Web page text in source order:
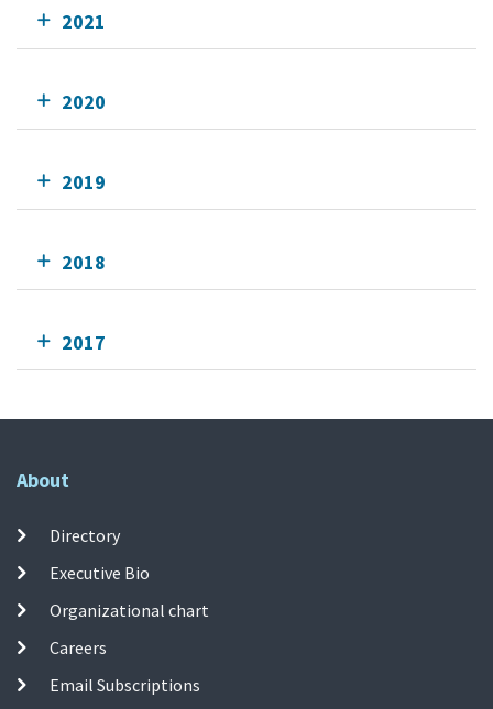
2021
2020
2019
2018
2017
About
Directory
Executive Bio
Organizational chart
Careers
Email Subscriptions